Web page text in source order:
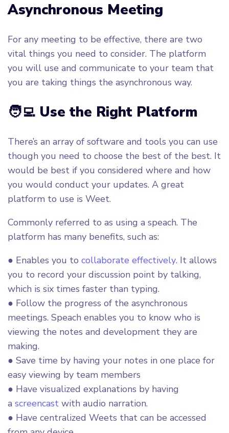
Asynchronous Meeting
For any meeting to be effective, there are two
vital things you need to consider. The platform
you will use and communicate to your team that
you are taking things the asynchronous way.
🧑‍💻 Use the Right Platform
There’s an array of software and tools you can use
though you need to choose the best of the best. It
would be best if you considered where and how
you would conduct your updates. A great
platform to use is Weet.
Commonly referred to as using a speach. The
platform has many benefits, such as:
● Enables you to collaborate effectively. It allows
you to record your discussion point by talking,
which is six times faster than typing.
● Follow the progress of the asynchronous
meetings. Speach enables you to know who is
viewing the notes and development they are
making.
● Save time by having your notes in one place for
easy viewing by team members
● Have visualized explanations by having
a screencast with audio narration.
● Have centralized Weets that can be accessed